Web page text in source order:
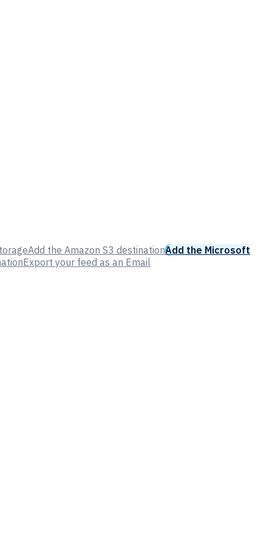
Add the Amazon S3 destinationAdd the Microsoft
Export your feed as an Email